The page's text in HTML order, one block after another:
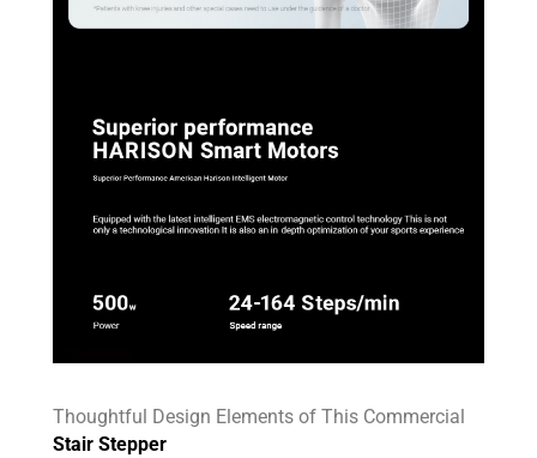
Thoughtful Design Elements of This Commercial
Stair Stepper